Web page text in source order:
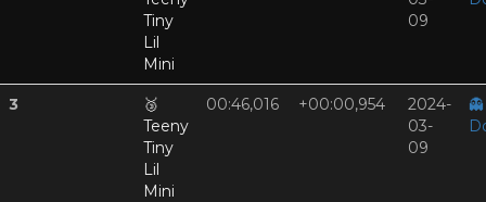
Tiny
Lil
Mini
09
3
🥉
Teeny
Tiny
Lil
Mini
00:46,016 +00:00,954
2024-
03-
09
👻